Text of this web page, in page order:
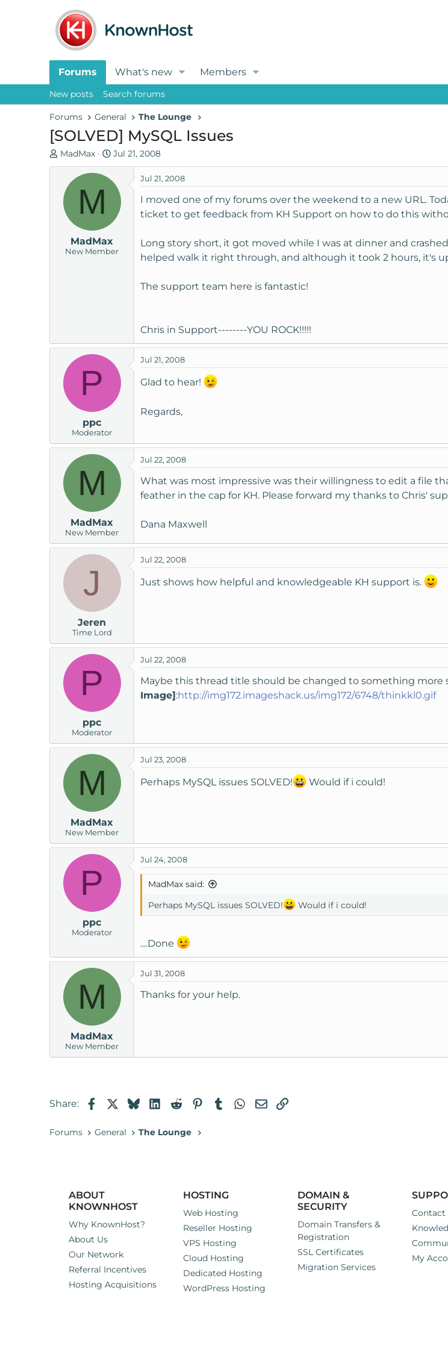
Forums What's new Members
New posts Search forums
Forums General The Lounge
[SOLVED] MySQL Issues
T
h
a
MadMax
S
t
d
t
e
Jul 21, 2008
M
MadMax
New Member
Jul 21, 2008
I moved one of my forums over the weekend to a new URL.
ticket to get feedback from KH Support on how to do this
Long story short, it got moved while I was at dinner and
helped walk it right through, and although it took 2 hours, it's
The support team here is fantastic!
Chris in Support--------YOU ROCK!!!!!
P
ppc
Moderator
Jul 21, 2008
Glad to hear!
Regards,
M
MadMax
New Member
Jul 22, 2008
What was most impressive was their willingness to edit a file
feather in the cap for KH. Please forward my thanks to Chris'
Dana Maxwell
J
Jeren
Time Lord
Jul 22, 2008
Just shows how helpful and knowledgeable KH support is.
P
ppc
Moderator
Jul 22, 2008
Maybe this thread title should be changed to something more
Image]:http://img172.imageshack.us/img172/6748/thinkkl0.gif
M
MadMax
New Member
Jul 23, 2008
Perhaps MySQL issues SOLVED! Would if i could!
P
ppc
Moderator
Jul 24, 2008
MadMax said:
Perhaps MySQL issues SOLVED!
Would if i could!
....Done
M
MadMax
New Member
Jul 31, 2008
Thanks for your help.
Share: FacebookBlueskyLinkedIn
RedditPinterestTumblrWhatsApp
EmailLink
Forums General The Lounge
ABOUT
KNOWNHOST
Why KnownHost?
About Us
Our Network
Referral Incentives
Hosting Acquisitions
HOSTING
Web Hosting
Reseller Hosting
VPS Hosting
Cloud Hosting
Dedicated Hosting
WordPress Hosting
DOMAIN &
SECURITY
Domain Transfers &
Registration
SSL Certificates
Migration Services
Contact
My